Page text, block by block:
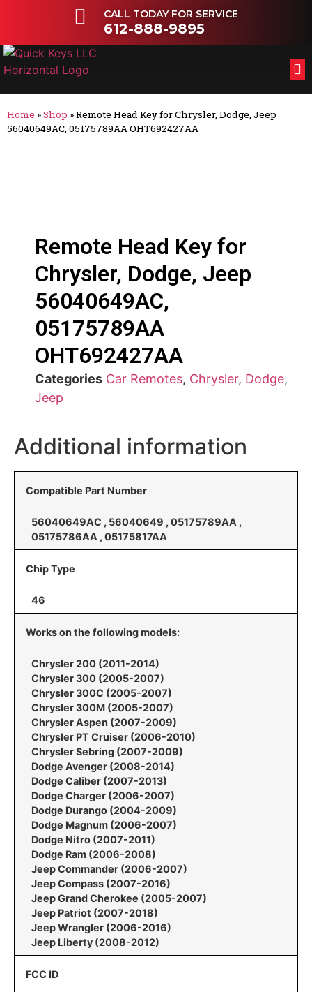
CALL TODAY FOR SERVICE
612-888-9895
Home »Shop »Remote Head Key for Chrysler, Dodge, Jeep
56040649AC, 05175789AA OHT692427AA
Remote Head Key for
Chrysler, Dodge, Jeep
56040649AC,
05175789AA
OHT692427AA
Categories Car Remotes, Chrysler, Dodge,
Jeep
Additional information
Compatible Part Number
56040649AC , 56040649 , 05175789AA ,
05175786AA , 05175817AA
Chip Type
46
Works on the following models:
Chrysler 200 (2011-2014)
Chrysler 300 (2005-2007)
Chrysler 300C (2005-2007)
Chrysler 300M (2005-2007)
Chrysler Aspen (2007-2009)
Chrysler PT Cruiser (2006-2010)
Chrysler Sebring (2007-2009)
Dodge Avenger (2008-2014)
Dodge Caliber (2007-2013)
Dodge Charger (2006-2007)
Dodge Durango (2004-2009)
Dodge Magnum (2006-2007)
Dodge Nitro (2007-2011)
Dodge Ram (2006-2008)
Jeep Commander (2006-2007)
Jeep Compass (2007-2016)
Jeep Grand Cherokee (2005-2007)
Jeep Patriot (2007-2018)
Jeep Wrangler (2006-2016)
Jeep Liberty (2008-2012)
FCC ID